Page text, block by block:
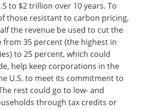
to $2 trillion over 10 years. To
those resistant to carbon pricing,
the revenue be used to cut the
35 percent (the highest in
to 25 percent, which could
help keep corporations in the
U.S. to meet its commitment to
rest could go to low- and
through tax credits or